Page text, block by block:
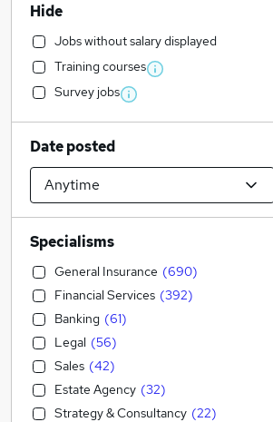
Hide
Jobs without salary displayed
Training courses
Survey jobs
Date posted
Specialisms
General Insurance (690)
Financial Services (392)
Banking (61)
Legal (56)
Sales (42)
Estate Agency (32)
Strategy & Consultancy (22)